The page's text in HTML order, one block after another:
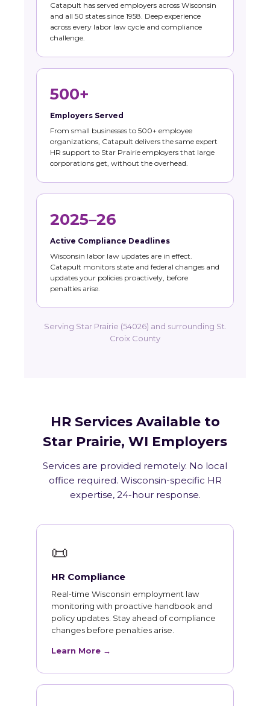
Catapult has served employers across Wisconsin
and all 50 states since 1958. Deep experience
across every labor law cycle and compliance
challenge.
500+
Employers Served
From small businesses to 500+ employee
organizations, Catapult delivers the same expert
HR support to Star Prairie employers that large
corporations get, without the overhead.
2025–26
Active Compliance Deadlines
Wisconsin labor law updates are in effect.
Catapult monitors state and federal changes and
updates your policies proactively, before
penalties arise.
Serving Star Prairie (54026) and surrounding St.
Croix County
HR Services Available to
Star Prairie, WI Employers
Services are provided remotely. No local
office required. Wisconsin-specific HR
expertise, 24-hour response.
📜
HR Compliance
Real-time Wisconsin employment law
monitoring with proactive handbook and
policy updates. Stay ahead of compliance
changes before penalties arise.
Learn More →